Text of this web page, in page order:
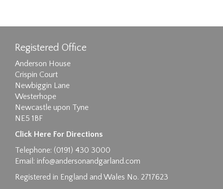
Registered Office
Anderson House
Crispin Court
Newbiggin Lane
Westerhope
Newcastle upon Tyne
NE5 1BF
Click Here For Directions
Telephone: (0191) 430 3000
Email: info@andersonandgarland.com
Registered in England and Wales No. 2717623